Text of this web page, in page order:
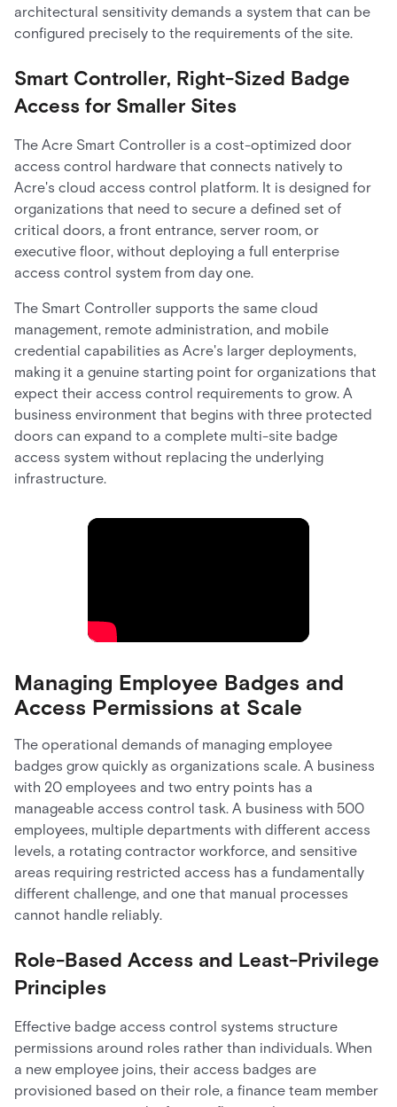
architectural sensitivity demands a system that can be
configured precisely to the requirements of the site.
Smart Controller, Right-Sized Badge
Access for Smaller Sites
The Acre Smart Controller is a cost-optimized door
access control hardware that connects natively to
Acre's cloud access control platform. It is designed for
organizations that need to secure a defined set of
critical doors, a front entrance, server room, or
executive floor, without deploying a full enterprise
access control system from day one.
The Smart Controller supports the same cloud
management, remote administration, and mobile
credential capabilities as Acre's larger deployments,
making it a genuine starting point for organizations that
expect their access control requirements to grow. A
business environment that begins with three protected
doors can expand to a complete multi-site badge
access system without replacing the underlying
infrastructure.
Managing Employee Badges and
Access Permissions at Scale
The operational demands of managing employee
badges grow quickly as organizations scale. A business
with 20 employees and two entry points has a
manageable access control task. A business with 500
employees, multiple departments with different access
levels, a rotating contractor workforce, and sensitive
areas requiring restricted access has a fundamentally
different challenge, and one that manual processes
cannot handle reliably.
Role-Based Access and Least-Privilege
Principles
Effective badge access control systems structure
permissions around roles rather than individuals. When
a new employee joins, their access badges are
provisioned based on their role, a finance team member